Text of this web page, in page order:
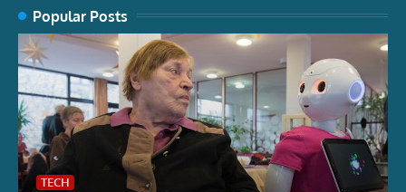
Popular Posts
TECH